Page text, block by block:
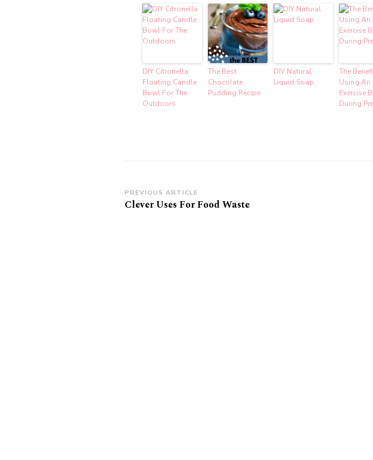
DIY Citronella
Floating Candle
Bowl For The
Outdoors
The Best
Chocolate
Pudding Recipe
DIY Natural
Liquid Soap
The
Using An
Exercise
During
Post
Navigation
PREVIOUS ARTICLE
Clever Uses For Food Waste